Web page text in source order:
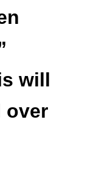
will
over